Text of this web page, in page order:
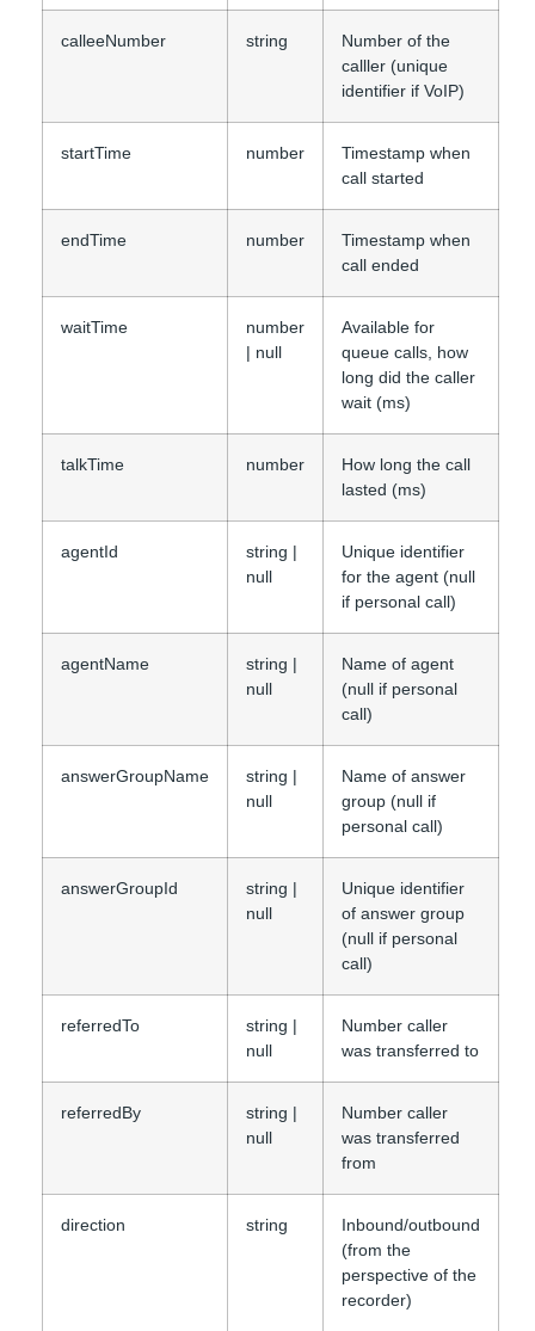
calleeNumber string
Number of the
calller (unique
identifier if VoIP)
startTime number
Timestamp when
call started
endTime number
Timestamp when
call ended
waitTime
number
| null
Available for
queue calls, how
long did the caller
wait (ms)
talkTime number
How long the call
lasted (ms)
agentId
string |
null
Unique identifier
for the agent (null
if personal call)
agentName
string |
null
Name of agent
(null if personal
call)
answerGroupName
string |
null
Name of answer
group (null if
personal call)
answerGroupId
string |
null
Unique identifier
of answer group
(null if personal
call)
referredTo
string |
null
Number caller
was transferred to
referredBy
string |
null
Number caller
was transferred
from
direction string
Inbound/outbound
(from the
perspective of the
recorder)